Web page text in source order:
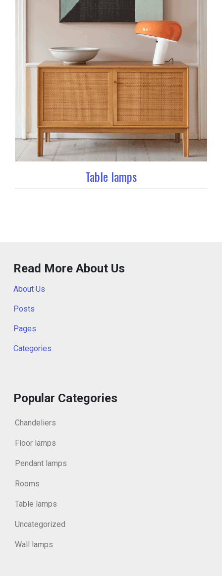
Table lamps
Read More About Us
About Us
Posts
Pages
Categories
Popular Categories
Chandeliers
Floor lamps
Pendant lamps
Rooms
Table lamps
Uncategorized
Wall lamps